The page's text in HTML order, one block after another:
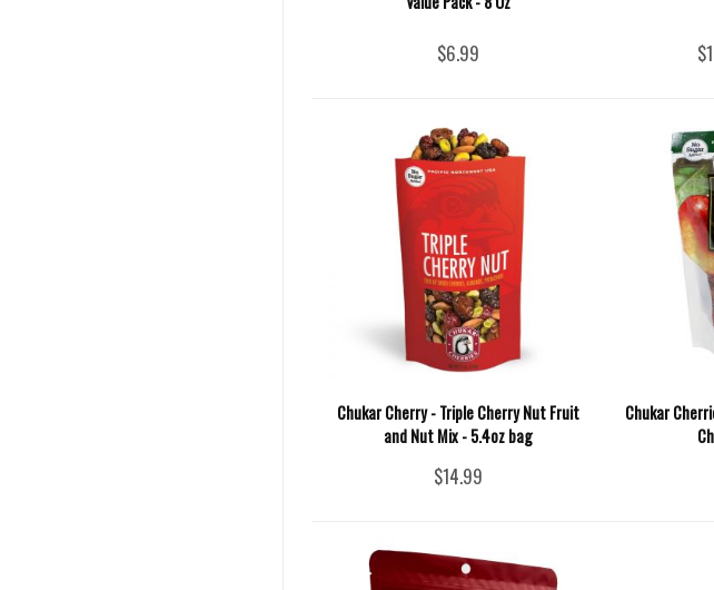
$6.99
Chukar Cherry - Triple Cherry Nut Fruit
and Nut Mix - 5.4oz bag
$14.99
Chukar